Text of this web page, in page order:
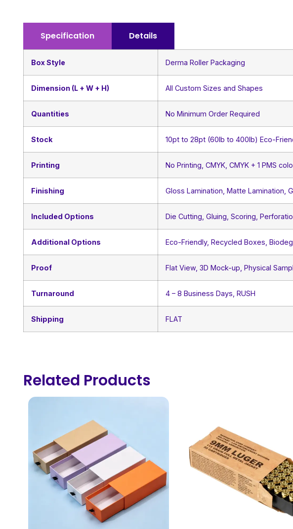
Specification Details
Box Style Derma Roller Packaging
Dimension (L + W + H) All Custom Sizes and Shapes
Quantities No Minimum Order Required
Stock 10pt to 28pt (60lb to 400lb) Eco-
Printing No Printing, CMYK, CMYK + 1 PMS
Finishing Gloss Lamination, Matte Lamination,
Included Options Die Cutting, Gluing, Scoring,
Additional Options Eco-Friendly, Recycled Boxes,
Proof Flat View, 3D Mock-up, Physical
Turnaround 4 – 8 Business Days, RUSH
Shipping FLAT
Related Products